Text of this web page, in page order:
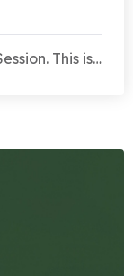
This is…